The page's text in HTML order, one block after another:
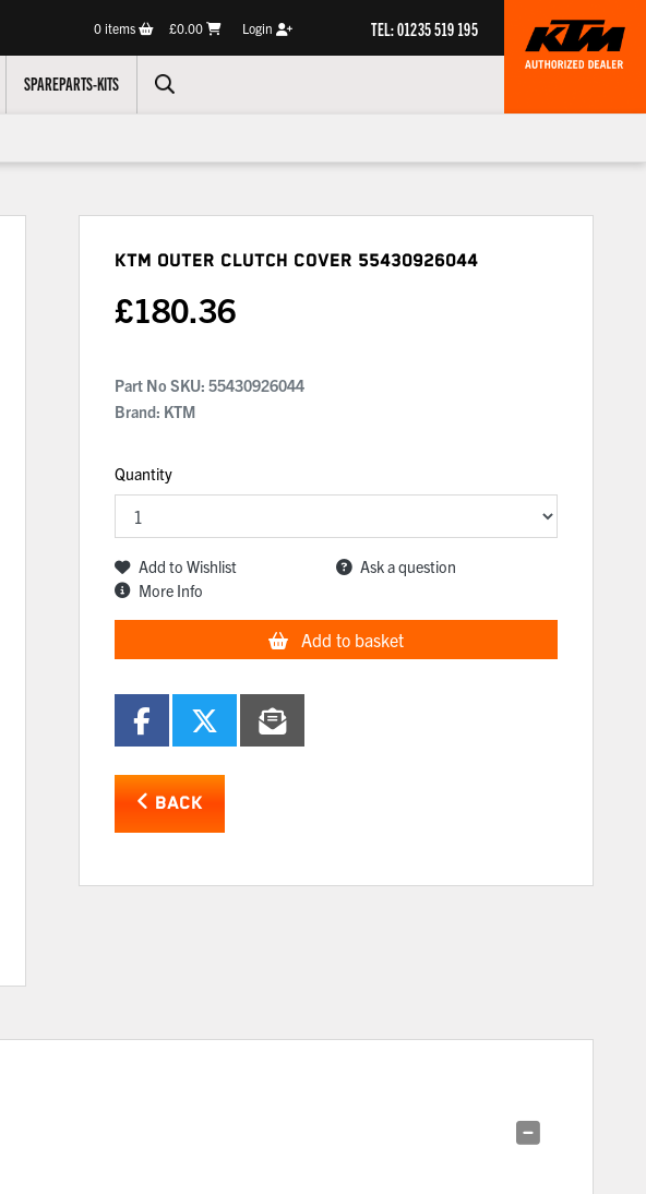
0items £0.00 Login TEL: 01235 519 195
SPAREPARTS-KITS
KTM Outer Clutch Cover 55430926044
£180.36
Part No SKU: 55430926044
Brand: KTM
Quantity
Add to Wishlist
Ask a question
More Info
Add to basket
BACK